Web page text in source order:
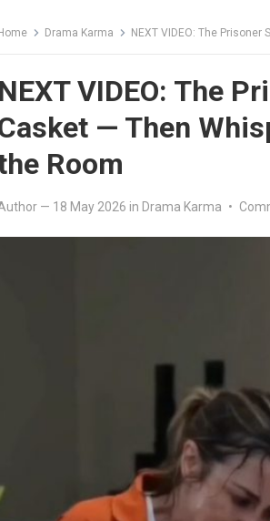
Home Drama Karma NEXT VIDEO: The
NEXT VIDEO: The
— Then
Room
— 18 May 2026 in Drama Karma •